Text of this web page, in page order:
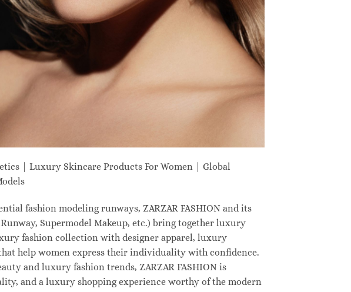
| Luxury Skincare Products For Women | Global
fashion modeling runways, ZARZAR FASHION and its
Supermodel Makeup, etc.) bring together luxury
fashion collection with designer apparel, luxury
help women express their individuality with confidence.
and luxury fashion trends, ZARZAR FASHION is
and a luxury shopping experience worthy of the modern